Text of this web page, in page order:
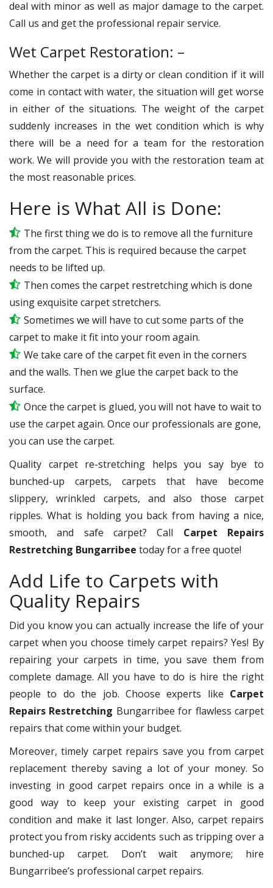
deal with minor as well as major damage to the carpet.
Call us and get the professional repair service.
Wet Carpet Restoration: –
Whether the carpet is a dirty or clean condition if it will
come in contact with water, the situation will get worse
in either of the situations. The weight of the carpet
suddenly increases in the wet condition which is why
there will be a need for a team for the restoration
work. We will provide you with the restoration team at
the most reasonable prices.
Here is What All is Done:
The first thing we do is to remove all the furniture
from the carpet. This is required because the carpet
needs to be lifted up.
Then comes the carpet restretching which is done
using exquisite carpet stretchers.
Sometimes we will have to cut some parts of the
carpet to make it fit into your room again.
We take care of the carpet fit even in the corners
and the walls. Then we glue the carpet back to the
surface.
Once the carpet is glued, you will not have to wait to
use the carpet again. Once our professionals are gone,
you can use the carpet.
Quality carpet re-stretching helps you say bye to
bunched-up carpets, carpets that have become
slippery, wrinkled carpets, and also those carpet
ripples. What is holding you back from having a nice,
smooth, and safe carpet? Call Carpet Repairs
Restretching Bungarribee today for a free quote!
Add Life to Carpets with
Quality Repairs
Did you know you can actually increase the life of your
carpet when you choose timely carpet repairs? Yes! By
repairing your carpets in time, you save them from
complete damage. All you have to do is hire the right
people to do the job. Choose experts like Carpet
Repairs Restretching Bungarribee for flawless carpet
repairs that come within your budget.
Moreover, timely carpet repairs save you from carpet
replacement thereby saving a lot of your money. So
investing in good carpet repairs once in a while is a
good way to keep your existing carpet in good
condition and make it last longer. Also, carpet repairs
protect you from risky accidents such as tripping over a
bunched-up carpet. Don’t wait anymore; hire
Bungarribee’s professional carpet repairs.